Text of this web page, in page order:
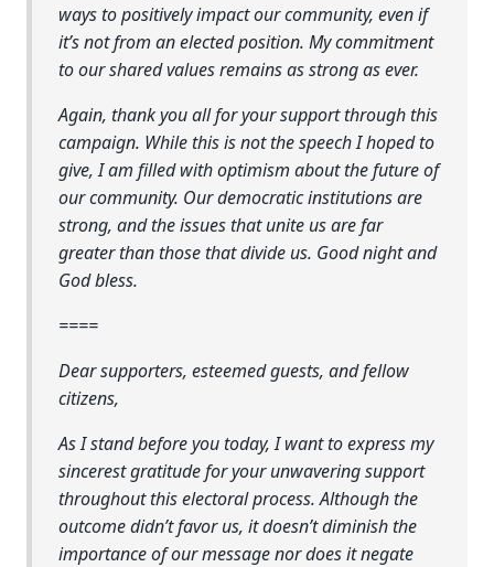
ways to positively impact our community, even if
it’s not from an elected position. My commitment
to our shared values remains as strong as ever.
Again, thank you all for your support through this
campaign. While this is not the speech I hoped to
give, I am filled with optimism about the future of
our community. Our democratic institutions are
strong, and the issues that unite us are far
greater than those that divide us. Good night and
God bless.
====
Dear supporters, esteemed guests, and fellow
citizens,
As I stand before you today, I want to express my
sincerest gratitude for your unwavering support
throughout this electoral process. Although the
outcome didn’t favor us, it doesn’t diminish the
importance of our message nor does it negate